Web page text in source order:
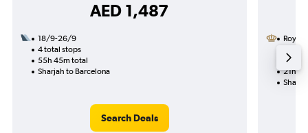
AED 1,487
18/9-26/9
4 total stops
55h 45m total
Sharjah to Barcelona
Search Deals
Royal
1 total
21h